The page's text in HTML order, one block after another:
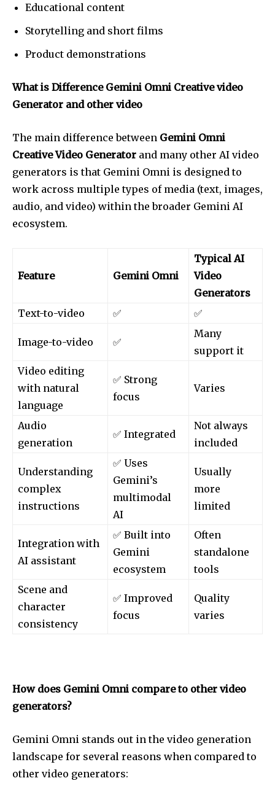
Educational content
Storytelling and short films
Product demonstrations
What is Difference Gemini Omni Creative video
Generator and other video
The main difference between Gemini Omni
Creative Video Generator and many other AI video
generators is that Gemini Omni is designed to
work across multiple types of media (text, images,
audio, and video) within the broader Gemini AI
ecosystem.
Feature Gemini Omni
Typical AI
Video
Generators
Text-to-video
✅ ✅
Image-to-video ✅
Many
support it
Video editing
with natural
language
✅ Strong
focus
Varies
Audio
generation
✅ Integrated
Not always
included
Understanding
complex
instructions
✅ Uses
Gemini’s
multimodal
AI
Usually
more
limited
Integration with
AI assistant
✅ Built into
Gemini
ecosystem
Often
standalone
tools
Scene and
character
consistency
✅ Improved
focus
Quality
varies
How does Gemini Omni compare to other video
generators?
Gemini Omni stands out in the video generation
landscape for several reasons when compared to
other video generators: